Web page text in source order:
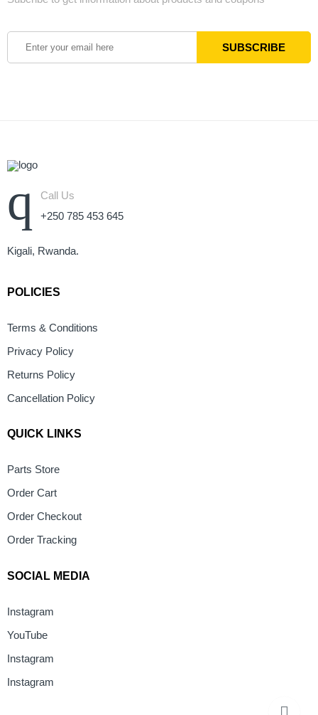
Call Us
+250 785 453 645
Kigali, Rwanda.
POLICIES
Terms & Conditions
Privacy Policy
Returns Policy
Cancellation Policy
QUICK LINKS
Parts Store
Order Cart
Order Checkout
Order Tracking
SOCIAL MEDIA
Instagram
YouTube
Instagram
Instagram